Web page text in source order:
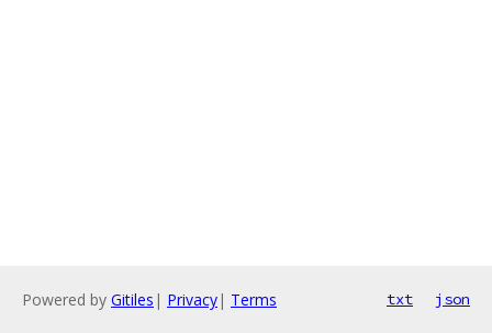
Powered by Gitiles | Privacy| Terms txt json